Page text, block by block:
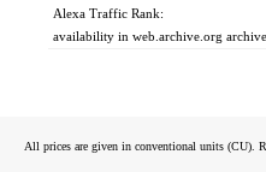
Alexa Traffic Rank:
availability in web.archive.org
All prices are given in conventional units (CU).